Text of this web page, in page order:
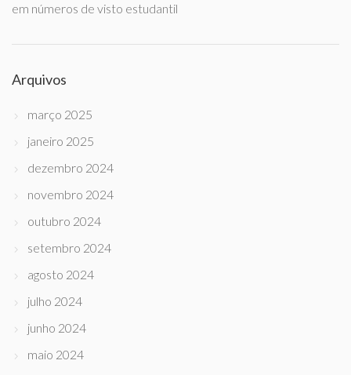
em números de visto estudantil
Arquivos
março 2025
janeiro 2025
dezembro 2024
novembro 2024
outubro 2024
setembro 2024
agosto 2024
julho 2024
junho 2024
maio 2024